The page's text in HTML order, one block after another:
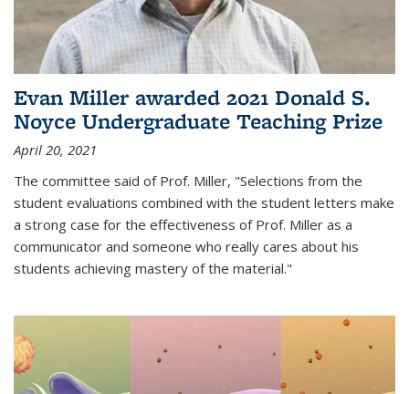
Evan Miller awarded 2021 Donald S.
Noyce Undergraduate Teaching Prize
April 20, 2021
The committee said of Prof. Miller, "Selections from the
student evaluations combined with the student letters make
a strong case for the effectiveness of Prof. Miller as a
communicator and someone who really cares about his
students achieving mastery of the material."